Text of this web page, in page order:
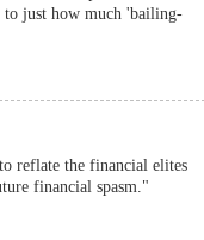
to just how much 'bailing-
reflate the financial elites
financial spasm."